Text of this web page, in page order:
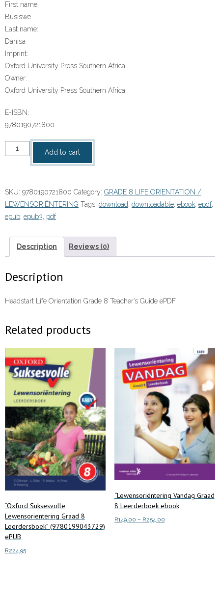
First name:
Busiswe
Last name:
Danisa
Imprint:
Oxford University Press Southern Africa
Owner:
Oxford University Press Southern Africa
E-ISBN:
9780190721800
“Headstart
Life
8
Teacher's
Guide
(9780190721800)
ebook
quantity
Add to cart
SKU: 9780190721800 Category: GRADE 8 LIFE ORIENTATION /
LEWENSORIËNTERING Tags: download downloadable ebook epdf,
epub epub3 pdf
Description Reviews (0)
Description
Headstart Life Orientation Grade 8 Teacher’s Guide ePDF
Related products
“Oxford Suksesvolle
Lewensorientering Graad 8
Leerdersboek” (9780199043729)
ePUB
R224.95
“Lewensoriëntering Vandag Graad
8 Leerderboek ebook
R149.00 – R254.00Price